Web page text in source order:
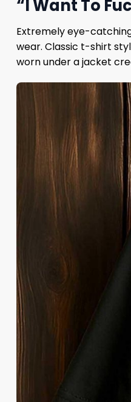
“I Want To
Extremely eye-
wear. Classic t-shirt
worn under a jacket